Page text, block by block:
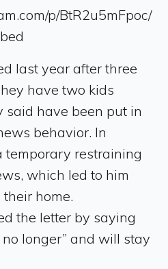
p/BtR2u5mFpoc/
last year after three
have two kids
said have been put in
behavior. In
temporary restraining
which led to him
home.
the letter by saying
longer” and will stay